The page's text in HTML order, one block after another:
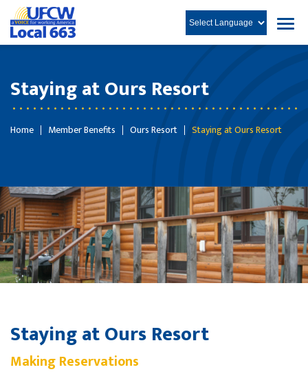
Staying at Ours Resort
Home Member Benefits Ours Resort Staying at Ours Resort
Staying at Ours Resort
Making Reservations